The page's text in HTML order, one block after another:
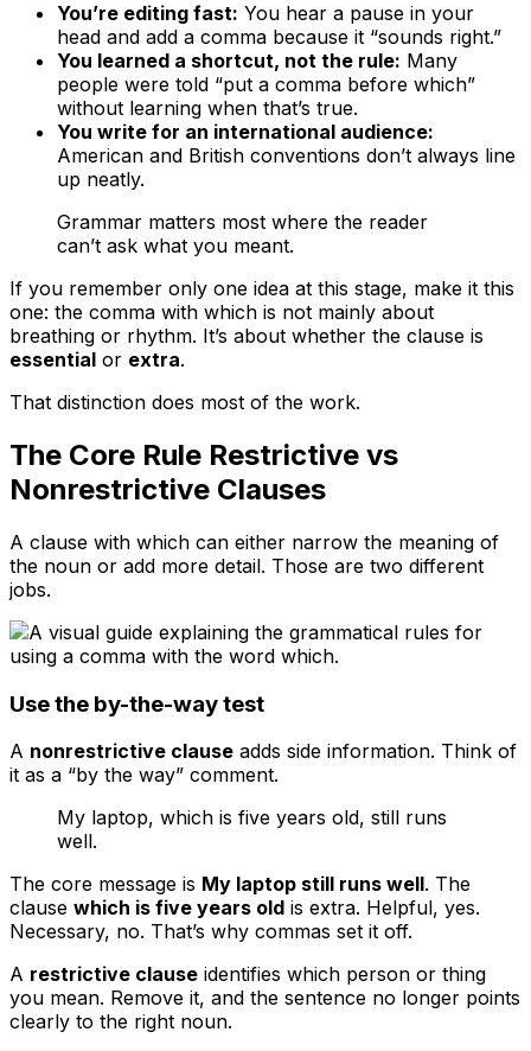
You’re editing fast: You hear a pause in your
head and add a comma because it “sounds right.”
You learned a shortcut, not the rule: Many
people were told “put a comma before which”
without learning when that’s true.
You write for an international audience:
American and British conventions don’t always line
up neatly.
Grammar matters most where the reader
can’t ask what you meant.
If you remember only one idea at this stage, make it this
one: the comma with which is not mainly about
breathing or rhythm. It’s about whether the clause is
essential or extra.
That distinction does most of the work.
The Core Rule Restrictive vs
Nonrestrictive Clauses
A clause with which can either narrow the meaning of
the noun or add more detail. Those are two different
jobs.
Use the by-the-way test
A nonrestrictive clause adds side information. Think of
it as a “by the way” comment.
My laptop, which is five years old, still runs
well.
The core message is My laptop still runs well. The
clause which is five years old is extra. Helpful, yes.
Necessary, no. That’s why commas set it off.
A restrictive clause identifies which person or thing
you mean. Remove it, and the sentence no longer points
clearly to the right noun.